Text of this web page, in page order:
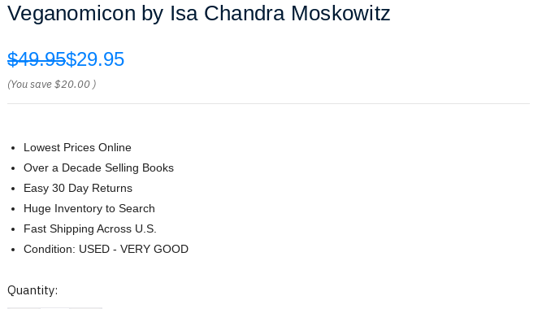
Veganomicon by Isa Chandra Moskowitz
$49.95$29.95
(You save$20.00 )
Lowest Prices Online
Over a Decade Selling Books
Easy 30 Day Returns
Huge Inventory to Search
Fast Shipping Across U.S.
Condition: USED - VERY GOOD
Current
Quantity: